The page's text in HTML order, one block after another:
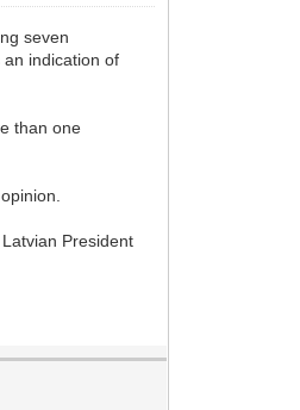
seven
indication of
than one
President